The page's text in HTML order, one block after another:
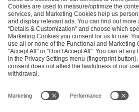
ESL FACEIT Group GER GmbH
Schanzenstraße 23
51063 Cologne, Germany
info@efg.gg
Career Press Brand Portal